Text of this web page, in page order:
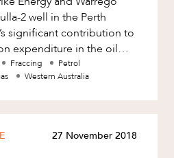
Estates
Relationship Law
and Restructuring
2 well in the Perth
significant contribution to
expenditure in the oil
Fraccing
Petrol
Western Australia
27 November 2018